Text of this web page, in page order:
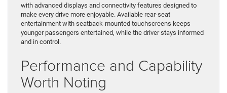
with advanced displays and connectivity features designed to
make every drive more enjoyable. Available rear-seat
entertainment with seatback-mounted touchscreens keeps
younger passengers entertained, while the driver stays informed
and in control.
Performance and Capability
Worth Noting